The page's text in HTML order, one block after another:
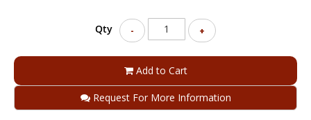
Qty - +
Add to Cart
Request For More Information